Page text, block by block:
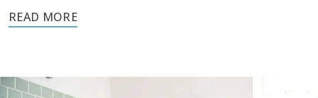
personalized solutions for your bathroom
transformation.
If you’ve been working withbathroom designers in